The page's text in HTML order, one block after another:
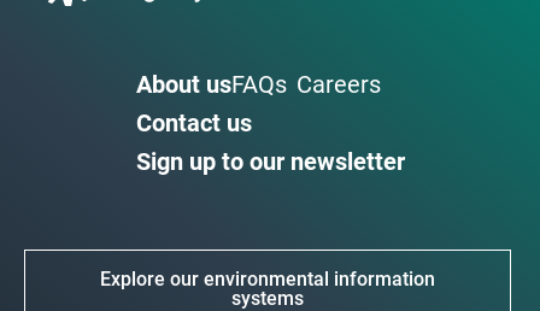
About usFAQs Careers
Contact us
Sign up to our newsletter
Explore our environmental information
systems